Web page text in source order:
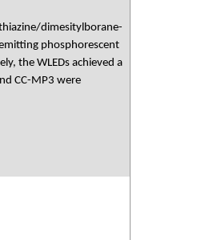
dimesitylborane-
phosphorescent
the WLEDs achieved a
CC-MP3 were